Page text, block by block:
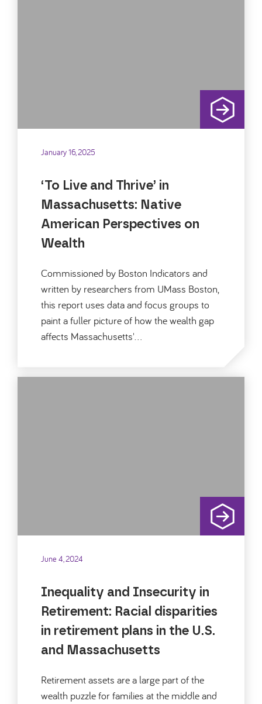
‘To Live and Thrive’ in
Massachusetts: Native
American Perspectives on
Wealth
January 16, 2025
Commissioned by Boston Indicators and
written by researchers from UMass Boston,
this report uses data and focus groups to
paint a fuller picture of how the wealth gap
affects Massachusetts'…
Inequality and Insecurity in
Retirement: Racial disparities
in retirement plans in the U.S.
and Massachusetts
June 4, 2024
Retirement assets are a large part of the
wealth puzzle for families at the middle and